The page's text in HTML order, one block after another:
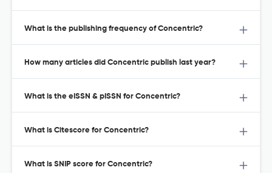
What is the publishing frequency of Concentric?
How many articles did Concentric publish last year?
What is the eISSN & pISSN for Concentric?
What is Citescore for Concentric?
What is SNIP score for Concentric?